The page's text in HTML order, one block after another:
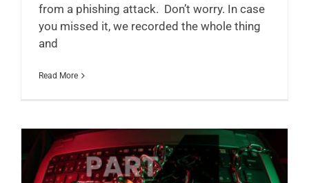
from a phishing attack. Don’t worry. In case
you missed it, we recorded the whole thing
and
Read More